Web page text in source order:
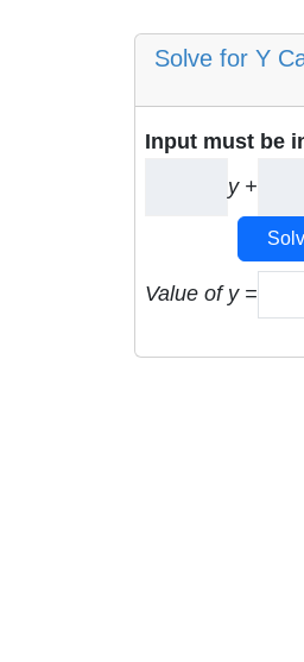
Solve for Y
Input must be
y +
Value of y =